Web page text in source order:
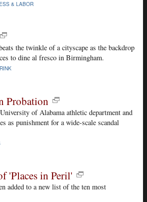
& LABOR
the twinkle of a cityscape as the backdrop
to dine al fresco in Birmingham.
Probation
of Alabama athletic department and
as punishment for a wide-scale scandal
'Places in Peril'
added to a new list of the ten most